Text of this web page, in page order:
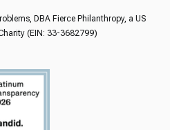
DBA Fierce Philanthropy, a US
(EIN: 33-3682799)